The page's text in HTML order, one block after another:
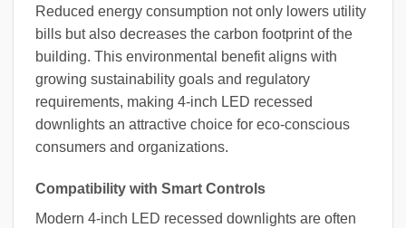
Reduced energy consumption not only lowers utility
bills but also decreases the carbon footprint of the
building. This environmental benefit aligns with
growing sustainability goals and regulatory
requirements, making 4-inch LED recessed
downlights an attractive choice for eco-conscious
consumers and organizations.
Compatibility with Smart Controls
Modern 4-inch LED recessed downlights are often